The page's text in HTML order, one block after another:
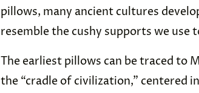
pillows, many ancient cultures
resemble the cushy supports we use
The earliest pillows can be traced to
the “cradle of civilization,” centered